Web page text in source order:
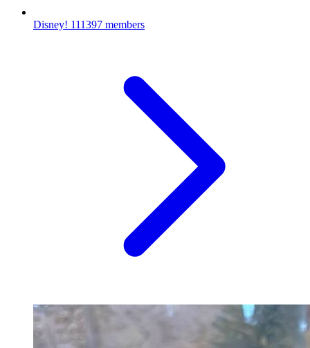
Disney! 111397 members